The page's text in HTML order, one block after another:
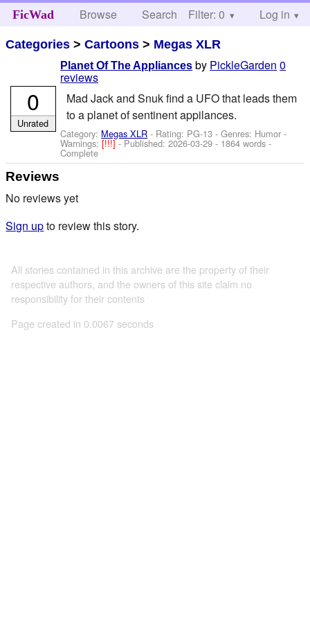
FicWad Browse Search Help
Filter: 0 Log in
Categories >Cartoons > Megas XLR
Planet Of The Appliances by PickleGarden 0
reviews
Mad Jack and Snuk find a UFO that leads them
to a planet of sentinent appilances.
Category: Megas XLR - Rating: PG-13 - Genres: Humor -
Warnings:[!!!]- Published:2026-03-29 - 1864 words -
Complete
0
Unrated
Reviews
No reviews yet
Sign upto review this story.
All stories contained in this archive are the property of their
respective authors, and the owners of this site claim no
responsibility for their contents
Page created in 0.0067 seconds